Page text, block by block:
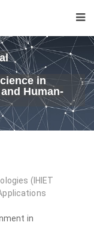
in
Human-
(IHIET
in